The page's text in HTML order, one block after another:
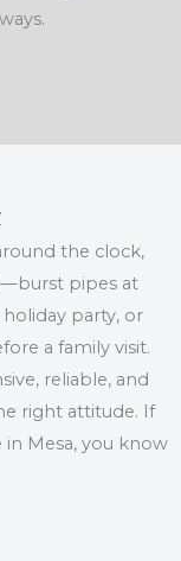
the clock,
pipes at
party, or
a family visit.
reliable, and
right attitude. If
Mesa, you know